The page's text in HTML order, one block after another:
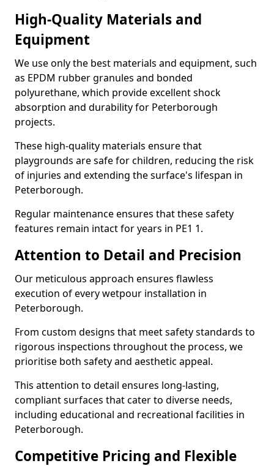
High-Quality Materials and
Equipment
We use only the best materials and equipment, such
as EPDM rubber granules and bonded
polyurethane, which provide excellent shock
absorption and durability for Peterborough
projects.
These high-quality materials ensure that
playgrounds are safe for children, reducing the risk
of injuries and extending the surface's lifespan in
Peterborough.
Regular maintenance ensures that these safety
features remain intact for years in PE1 1.
Attention to Detail and Precision
Our meticulous approach ensures flawless
execution of every wetpour installation in
Peterborough.
From custom designs that meet safety standards to
rigorous inspections throughout the process, we
prioritise both safety and aesthetic appeal.
This attention to detail ensures long-lasting,
compliant surfaces that cater to diverse needs,
including educational and recreational facilities in
Peterborough.
Competitive Pricing and Flexible